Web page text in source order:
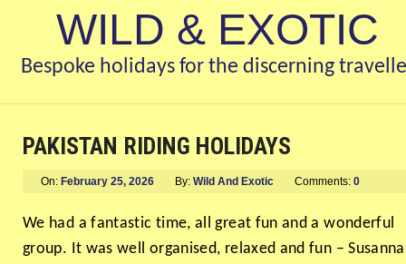
WILD & EXOTIC
Bespoke holidays for the discerning
PAKISTAN RIDING HOLIDAYS
On: February 25, 2026 By: Wild And Exotic Comments: 0
We had a fantastic time, all great fun and a wonderful
group. It was well organised, relaxed and fun – Susanna